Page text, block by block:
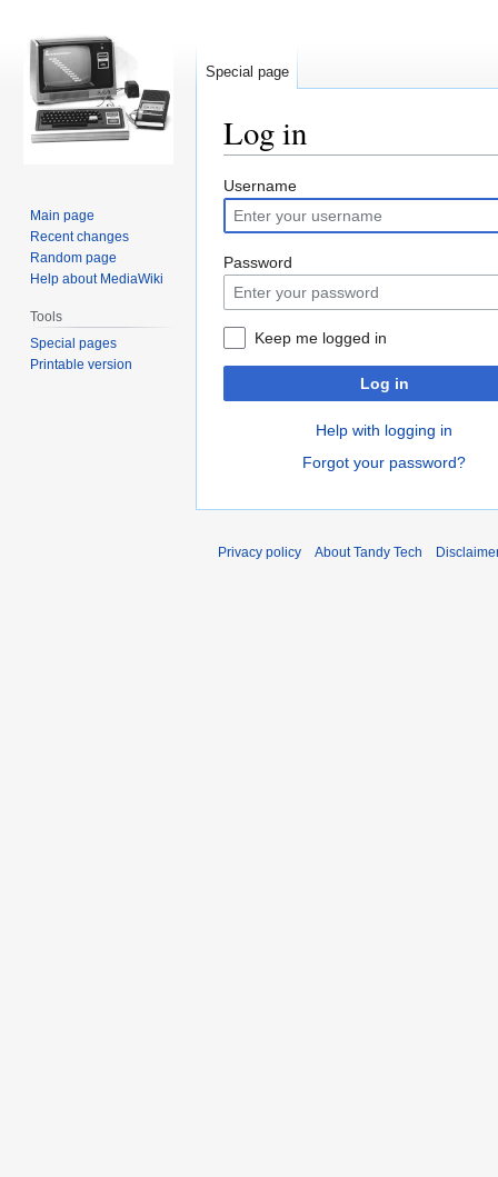
Log in
Jump
to
navigation
Jump
to
search
Username
Password
Keep me logged in
Log in
Help with logging in
Forgot your password?
Special page
Main page
Recent changes
Random page
Help about MediaWiki
Tools
Special pages
Printable version
Privacy policy About Tandy Tech